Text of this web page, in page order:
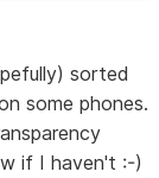
sorted
some phones.
if I haven't :-)